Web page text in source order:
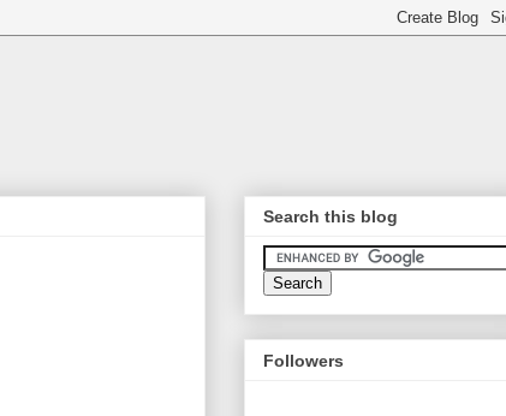
Search this blog
Followers